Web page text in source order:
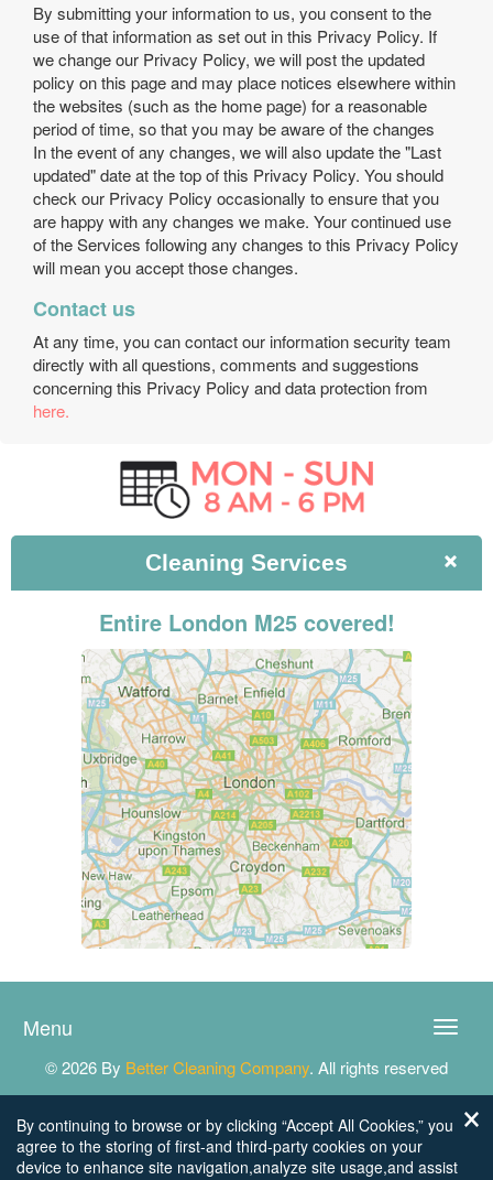
By submitting your information to us, you consent to the
use of that information as set out in this Privacy Policy. If
we change our Privacy Policy, we will post the updated
policy on this page and may place notices elsewhere within
the websites (such as the home page) for a reasonable
period of time, so that you may be aware of the changes
In the event of any changes, we will also update the "Last
updated" date at the top of this Privacy Policy. You should
check our Privacy Policy occasionally to ensure that you
are happy with any changes we make. Your continued use
of the Services following any changes to this Privacy Policy
will mean you accept those changes.
Contact us
At any time, you can contact our information security team
directly with all questions, comments and suggestions
concerning this Privacy Policy and data protection from
here.
Cleaning Services
Entire London M25 covered!
Toggle
Menu
© 2026 By Better Cleaning Company. All rights reserved
By continuing to browse or by clicking “Accept All Cookies,” you
agree to the storing of first-and third-party cookies on your
device to enhance site navigation,analyze site usage,and assist